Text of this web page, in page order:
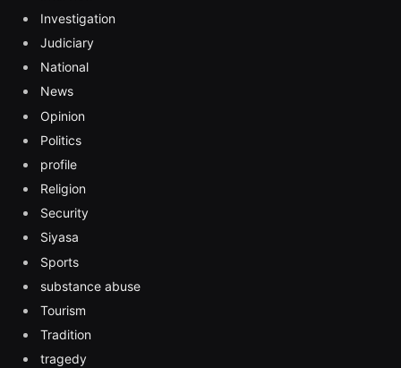
Investigation
Judiciary
National
News
Opinion
Politics
profile
Religion
Security
Siyasa
Sports
substance abuse
Tourism
Tradition
tragedy